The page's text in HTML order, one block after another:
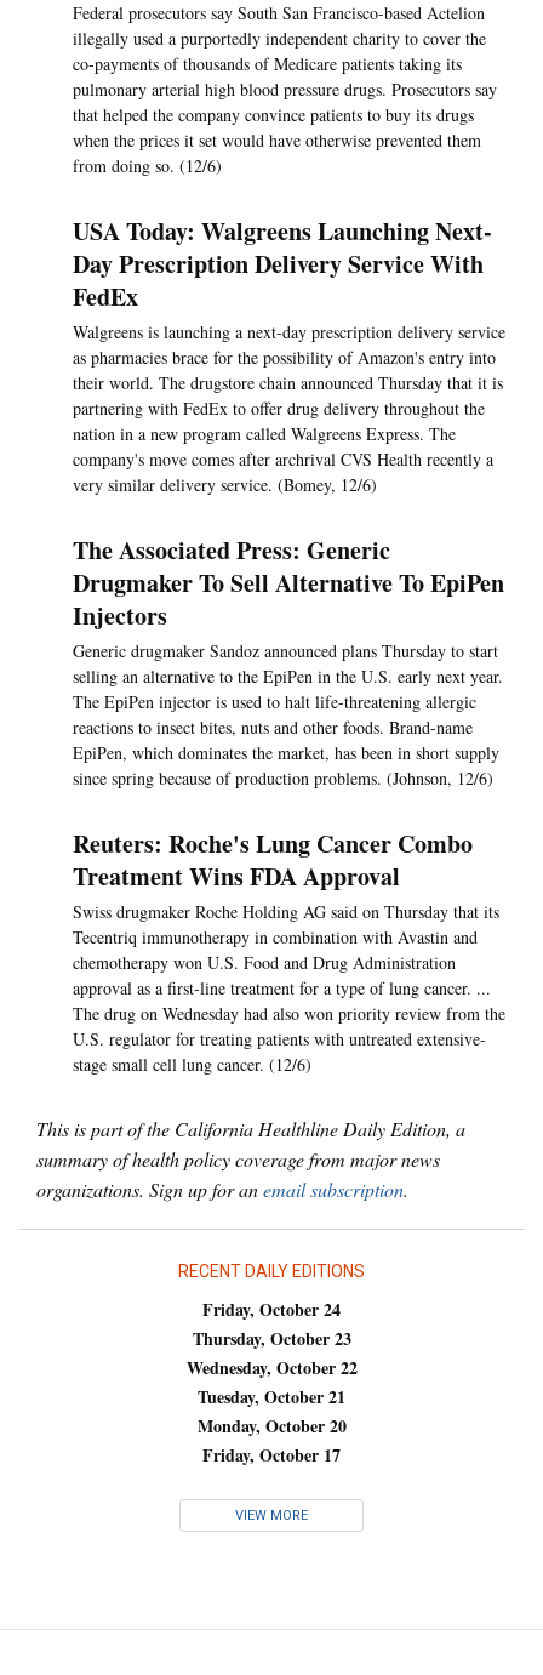
Federal prosecutors say South San Francisco-based Actelion
illegally used a purportedly independent charity to cover the
co-payments of thousands of Medicare patients taking its
pulmonary arterial high blood pressure drugs. Prosecutors say
that helped the company convince patients to buy its drugs
when the prices it set would have otherwise prevented them
from doing so. (12/6)
USA Today: Walgreens Launching Next-
Day Prescription Delivery Service With
FedEx
Walgreens is launching a next-day prescription delivery service
as pharmacies brace for the possibility of Amazon's entry into
their world. The drugstore chain announced Thursday that it is
partnering with FedEx to offer drug delivery throughout the
nation in a new program called Walgreens Express. The
company's move comes after archrival CVS Health recently a
very similar delivery service. (Bomey, 12/6)
The Associated Press: Generic
Drugmaker To Sell Alternative To EpiPen
Injectors
Generic drugmaker Sandoz announced plans Thursday to start
selling an alternative to the EpiPen in the U.S. early next year.
The EpiPen injector is used to halt life-threatening allergic
reactions to insect bites, nuts and other foods. Brand-name
EpiPen, which dominates the market, has been in short supply
since spring because of production problems. (Johnson, 12/6)
Reuters: Roche's Lung Cancer Combo
Treatment Wins FDA Approval
Swiss drugmaker Roche Holding AG said on Thursday that its
Tecentriq immunotherapy in combination with Avastin and
chemotherapy won U.S. Food and Drug Administration
approval as a first-line treatment for a type of lung cancer. ...
The drug on Wednesday had also won priority review from the
U.S. regulator for treating patients with untreated extensive-
stage small cell lung cancer. (12/6)
This is part of the California Healthline Daily Edition, a
summary of health policy coverage from major news
organizations. Sign up for anemail subscription.
RECENT DAILY EDITIONS
Friday, October 24
Thursday, October 23
Wednesday, October 22
Tuesday, October 21
Monday, October 20
Friday, October 17
VIEW MORE